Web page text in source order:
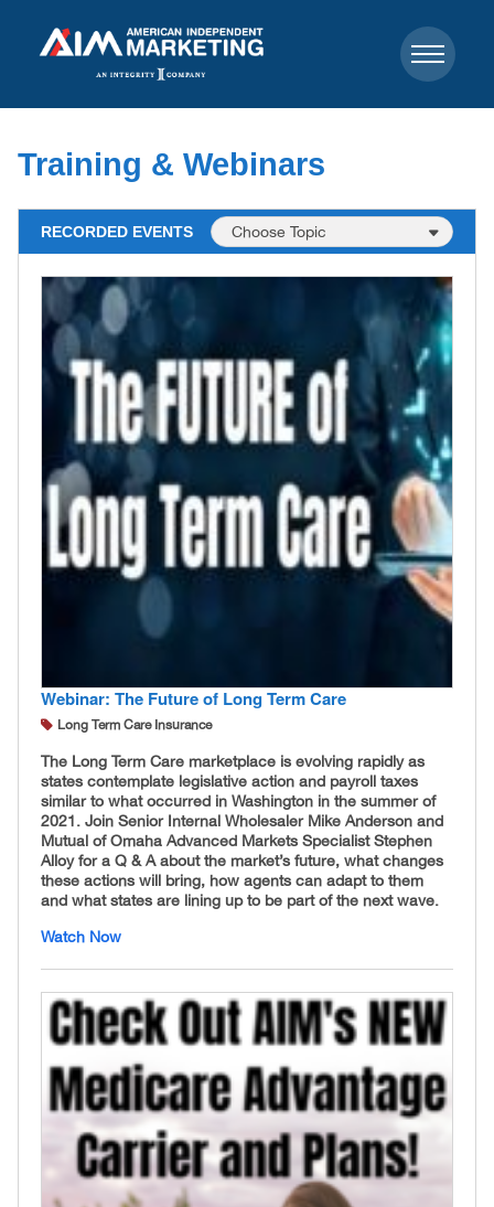
Training & Webinars
RECORDED EVENTS
Webinar: The Future of Long Term Care
Long Term Care Insurance
The Long Term Care marketplace is evolving rapidly as
states contemplate legislative action and payroll taxes
similar to what occurred in Washington in the summer of
2021. Join Senior Internal Wholesaler Mike Anderson and
Mutual of Omaha Advanced Markets Specialist Stephen
Alloy for a Q & A about the market’s future, what changes
these actions will bring, how agents can adapt to them
and what states are lining up to be part of the next wave.
Watch Now